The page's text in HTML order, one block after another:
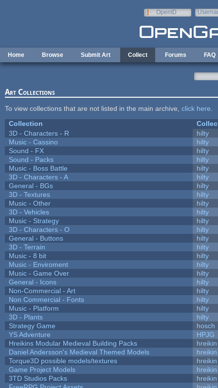
OpenID
Home Browse Submit Art Collect Forums FAQ
Art Collections
To view collections that are not listed in the main archive, click here
Collection
3D - Characters - R
hilty
Music - Cassino
hilty
Sound - FX
hilty
Sound - Packs
hilty
Music - Boss Battle
hilty
3D - Characters - A
hilty
General - BGs
hilty
3D - Textures
hilty
Music - Other
hilty
3D - Vehicles
hilty
Music - Strategy
hilty
3D - Characters - O
hilty
General - Buttons
hilty
3D - Terrain
hilty
Music - 8 bit
hilty
Music - Enviroment
hilty
Music - Game Over
hilty
General - Icons
hilty
Non-Commercial - Art
hilty
Non Commercial - Fonts
hilty
Music - Platform
hilty
3D - Plants
hilty
Strategy Game
hosch
YS Adventure
HPJG
Hreikins Modular Medieval Building Packs
hreikin
Daniel Andersson's Medieval Themed Models
hreikin
Torque3D possible models/textures
hreikin
Game Project Models
hreikin
3TD Studios Packs
hreikin